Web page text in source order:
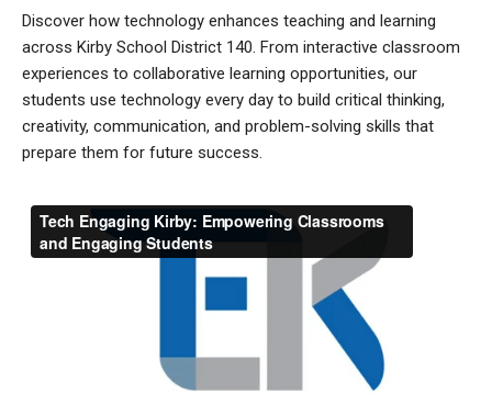
Discover how technology enhances teaching and learning
across Kirby School District 140. From interactive classroom
experiences to collaborative learning opportunities, our
students use technology every day to build critical thinking,
creativity, communication, and problem-solving skills that
prepare them for future success.